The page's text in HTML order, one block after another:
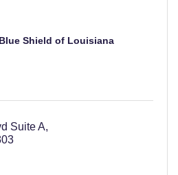
Shield of Louisiana
Suite A